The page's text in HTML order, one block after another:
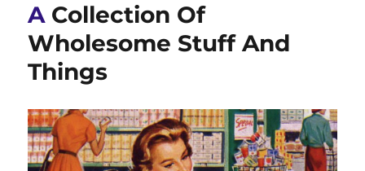
A Collection Of
Wholesome Stuff And
Things